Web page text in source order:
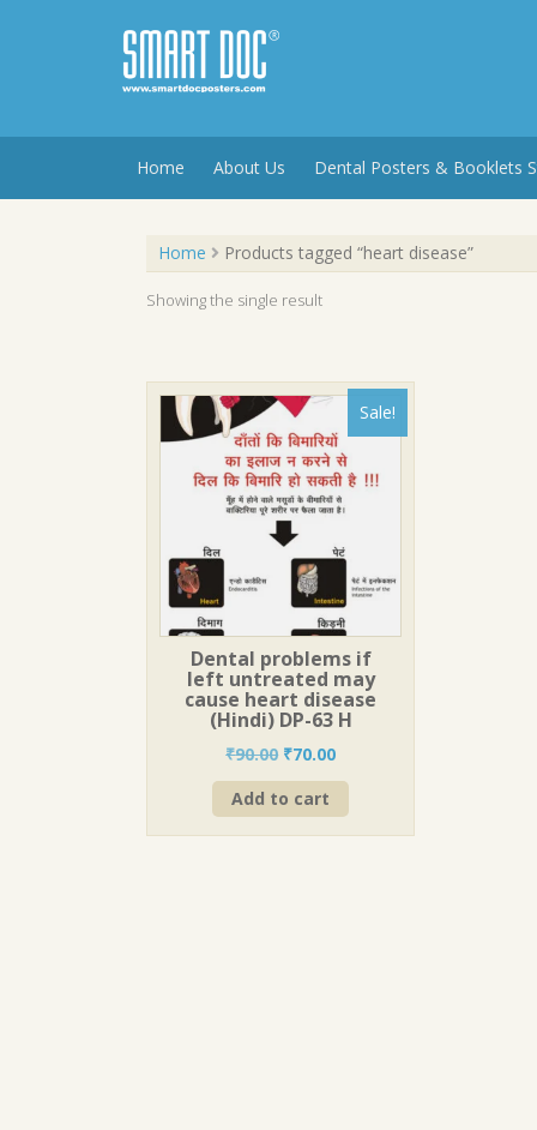
Home About Us Dental Posters & Booklets
Home Products tagged “heart disease”
Showing the single result
Sale!
Dental problems if
left untreated may
cause heart disease
(Hindi) DP-63 H
₹90.00 Original
price
was:
₹70.00Current
price
Add to cart